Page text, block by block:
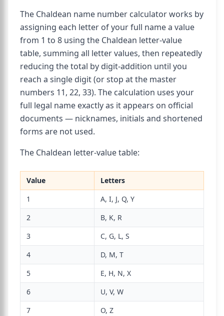
The Chaldean name number calculator works by
assigning each letter of your full name a value
from 1 to 8 using the Chaldean letter-value
table, summing all letter values, then repeatedly
reducing the total by digit-addition until you
reach a single digit (or stop at the master
numbers 11, 22, 33). The calculation uses your
full legal name exactly as it appears on official
documents — nicknames, initials and shortened
forms are not used.
The Chaldean letter-value table:
Value
Letters
1
A, I, J, Q, Y
2
B, K, R
3
C, G, L, S
4
D, M, T
5
E, H, N, X
6
U, V, W
7
O, Z